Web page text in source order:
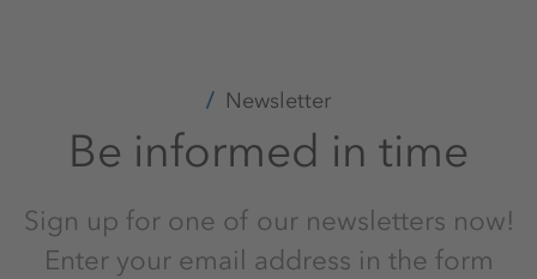
Newsletter
Be informed in time
Sign up for one of our newsletters now!
Enter your email address in the form